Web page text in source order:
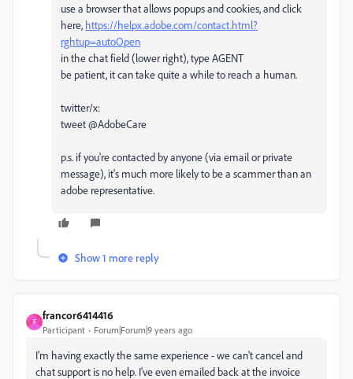
use a browser that allows popups and cookies, and click
here, https://helpx.adobe.com/contact.html?
rghtup=autoOpen
in the chat field (lower right), type AGENT
be patient, it can take quite a while to reach a human.
twitter/x:
tweet @AdobeCare
p.s. if you're contacted by anyone (via email or private
message), it's much more likely to be a scammer than an
adobe representative.
Show 1 more reply
F
francor6414416
Participant Forum|Forum|9 years ago
I'm having exactly the same experience - we can't cancel and
chat support is no help. I've even emailed back at the invoice